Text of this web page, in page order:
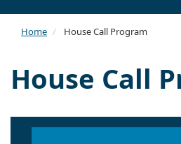
Home House Call Program
House Call